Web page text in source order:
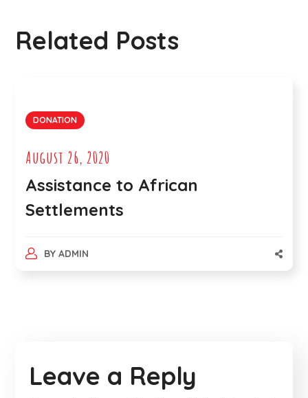
Related Posts
DONATION
August 26, 2020
Assistance to African
Settlements
BY ADMIN
Leave a Reply